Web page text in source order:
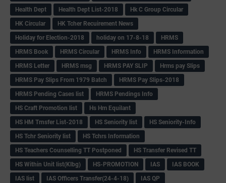
Health Dept
Health Dept List-2018
Hk C Group Circular
HK Circular
HK Tcher Recuirement News
Holiday for Election-2018
holiday on 17-8-18
HRMS
HRMS Book
HRMS Circular HRMS Info
HRMS Information
HRMS Letter
HRMS msg HRMS PAY SLIP
Hrms pay Slips
HRMS Pay Slips From 1979 Batch
HRMS Pay Slips-2018
HRMS Pending Cases list
HRMS Pendings Info
HS Craft Promotion list
Hs Hm Equilant
HS HM Trnsfer List-2018
HS Seniority list
HS Seniority-Info
HS Tchr Seniority list
HS Tchrs Information
HS Teachers Counselling TT Postponed
HS Transfer Revised TT
HS Within Unit list(Klbg)
HS-PROMOTION IAS
IAS BOOK
IAS list
IAS Officers Transfer(24-4-18)
IAS QP